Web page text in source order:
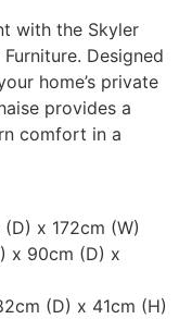
with the Skyler
Designed
home’s private
provides a
comfort in a
x 172cm (W)
x 90cm (D) x
(D) x 41cm (H)